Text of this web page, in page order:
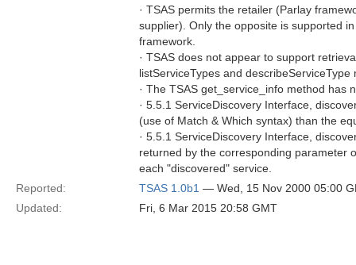
· TSAS permits the retailer (Parlay
supplier). Only the opposite is supported
framework.
· TSAS does not appear to support
listServiceTypes and
· The TSAS get_service_info method has
· 5.5.1 ServiceDiscovery Interface,
(use of Match & Which syntax) than the
· 5.5.1 ServiceDiscovery Interface,
returned by the corresponding parameter
each "discovered" service.
Reported:
TSAS 1.0b1 — Wed, 15 Nov 2000 05:00
Updated:
Fri, 6 Mar 2015 20:58 GMT